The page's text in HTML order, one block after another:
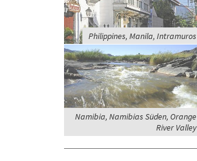
Philippines, Manila, Intramuros
Namibia, Namibias Süden, Orange
River Valley